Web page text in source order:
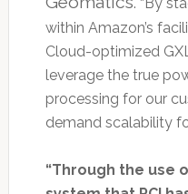
within Amazon’s
Cloud-optimized
leverage the true
processing for our
demand scalability
“Through the use